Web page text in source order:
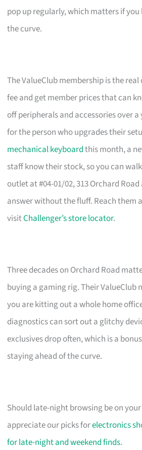
pop up regularly, which matters if
the curve.
The ValueClub membership is the real
fee and get member prices that can
off peripherals and accessories over a
for the person who upgrades their
mechanical keyboardthis month, a
staff know their stock, so you can
outlet at #04-01/02, 313 Orchard
answer without the fluff. Reach them
visitChallenger’s store locator.
Three decades on Orchard Road
buying a gaming rig. Their ValueClub
you are kitting out a whole home
diagnostics can sort out a glitchy
exclusives drop often, which is a
staying ahead of the curve.
Should late-night browsing be on
appreciate our picks forelectronics
for late-night and weekend finds.